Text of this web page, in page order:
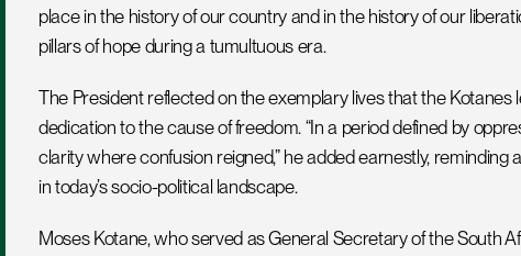
place in the history of our country and in the history of our
pillars of hope during a tumultuous era.
The President reflected on the exemplary lives that the
dedication to the cause of freedom. “In a period defined by
clarity where confusion reigned,” he added earnestly,
in today’s socio-political landscape.
Moses Kotane, who served as General Secretary of the South